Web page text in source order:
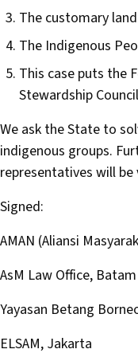
The customary
The Indigenous
This case puts the
Stewardship
We ask the State to
indigenous groups.
representatives will
Signed:
AMAN (Aliansi
AsM Law Office, Batam
Yayasan Betang
ELSAM, Jakarta